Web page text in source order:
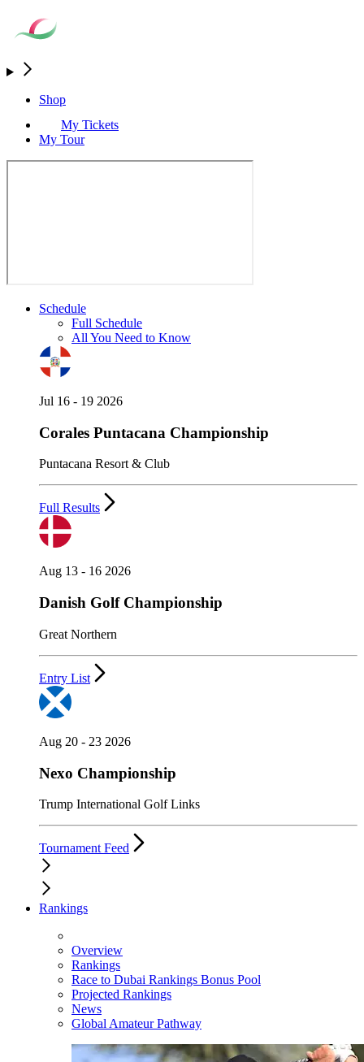
Shop
My Tickets
My Tour
Schedule
Full Schedule
All You Need to Know
Jul 16 - 19 2026
Corales Puntacana Championship
Puntacana Resort & Club
Full Results
Aug 13 - 16 2026
Danish Golf Championship
Great Northern
Entry List
Aug 20 - 23 2026
Nexo Championship
Trump International Golf Links
Tournament Feed
Rankings
Overview
Rankings
Race to Dubai Rankings Bonus Pool
Projected Rankings
News
Global Amateur Pathway